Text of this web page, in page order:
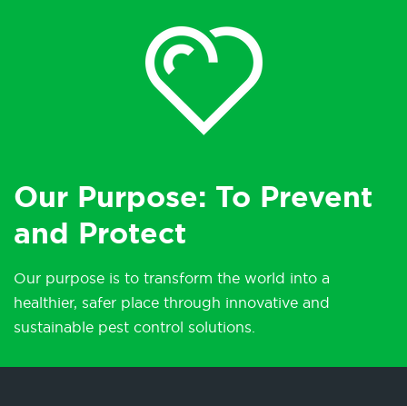
Our Purpose: To Prevent
and Protect
Our purpose is to transform the world into a
healthier, safer place through innovative and
sustainable pest control solutions.